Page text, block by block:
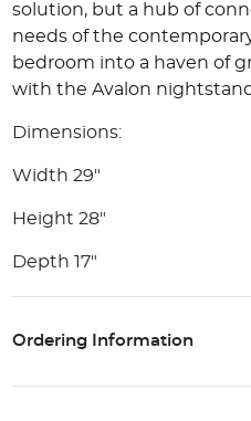
solution, but a hub of
needs of the
bedroom into a haven of
with the Avalon
Dimensions:
Width 29"
Height 28"
Depth 17"
Ordering Information